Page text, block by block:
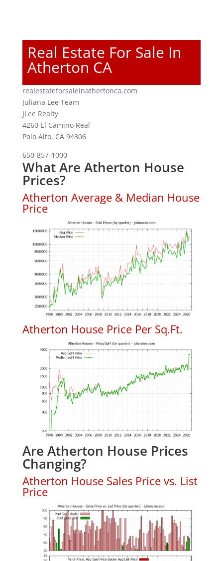
Real Estate For Sale In
Atherton CA
realestateforsaleinathertonca.com
Juliana Lee Team
JLee Realty
4260 El Camino Real
Palo Alto, CA 94306
650-857-1000
What Are Atherton House
Prices?
Atherton Average & Median House
Price
Atherton House Price Per Sq.Ft.
Are Atherton House Prices
Changing?
Atherton House Sales Price vs. List
Price